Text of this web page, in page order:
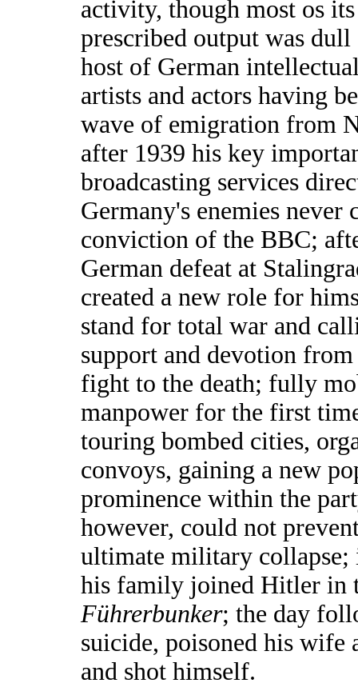
activity, though most os
prescribed output was dull
host of German
artists and actors having
wave of emigration from
after 1939 his key
broadcasting services
Germany's enemies never
conviction of the BBC;
German defeat at
created a new role for
stand for total war and
support and devotion
fight to the death; fully
manpower for the first
touring bombed cities,
convoys, gaining a new
prominence within the
however, could not
ultimate military collapse;
his family joined Hitler in
Führerbunker; the day
suicide, poisoned his wife
and shot himself.